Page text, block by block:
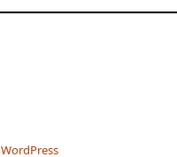
WordPress